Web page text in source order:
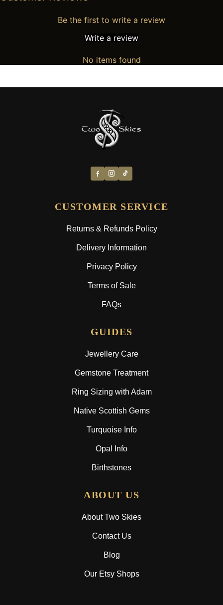
Be the first to write a review
Write a review
No items found
CUSTOMER SERVICE
Returns & Refunds Policy
Delivery Information
Privacy Policy
Terms of Sale
FAQs
GUIDES
Jewellery Care
Gemstone Treatment
Ring Sizing with Adam
Native Scottish Gems
Turquoise Info
Opal Info
Birthstones
ABOUT US
About Two Skies
Contact Us
Blog
Our Etsy Shops